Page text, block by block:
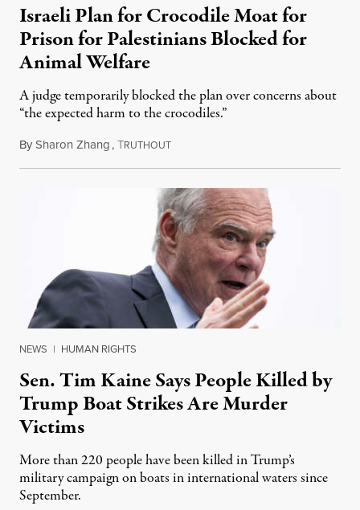
Israeli Plan for Crocodile Moat for
Prison for Palestinians Blocked for
Animal Welfare
A judge temporarily blocked the plan over concerns about
“the expected harm to the crocodiles.”
BySharon Zhang,TRUTHOUTAugust 4, 2026
NEWS | HUMAN RIGHTS
Sen. Tim Kaine Says People Killed by
Trump Boat Strikes Are Murder
Victims
More than 220 people have been killed in Trump’s
military campaign on boats in international waters since
September.